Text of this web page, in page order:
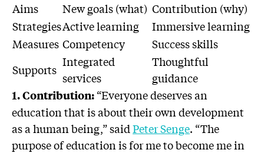
Aims New goals (what) Contribution (why)
StrategiesActive learning
Immersive learning
Measures Competency
Success skills
Supports
Integrated
services
Thoughtful
guidance
1. Contribution: “Everyone deserves an
education that is about their own development
as a human being,” saidPeter Senge. “The
purpose of education is for me to become me in